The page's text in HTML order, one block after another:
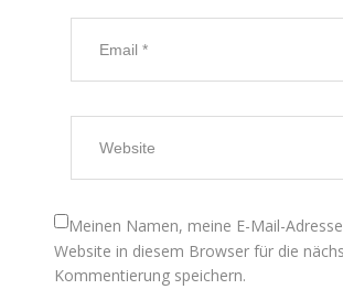
Meinen Namen, meine E-Mail-
Website in diesem Browser für die
Kommentierung speichern.